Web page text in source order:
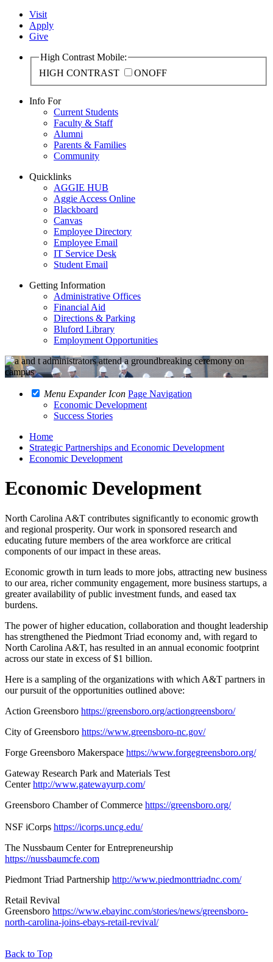
Visit
Apply
Give
High Contrast Mobile:
HIGH CONTRAST
ONOFF
Info For
Current Students
Faculty & Staff
Alumni
Parents & Families
Community
Quicklinks
AGGIE HUB
Aggie Access Online
Blackboard
Canvas
Employee Directory
Employee Email
IT Service Desk
Student Email
Getting Information
Administrative Offices
Financial Aid
Directions & Parking
Bluford Library
Employment Opportunities
Menu Expander Icon Page Navigation
Economic Development
Success Stories
Home
Strategic Partnerships and Economic Development
Economic Development
Economic Development
North Carolina A&T contributes significantly to economic growth
and regional prosperity. Our work in sponsored research and
educating future members of the area workforce are critical
components of our impact in these areas.
Economic growth in turn leads to more jobs, attracting new business
to our area, richer community engagement, more business startups, a
greater availability of public investment funds, and eased tax
burdens.
The power of higher education, collaboration and thought leadership
has strengthened the Piedmont Triad economy and, with regard to
North Carolina A&T, has resulted in an annual economic footprint
across our state in excess of $1 billion.
Here is a sampling of the organizations with which A&T partners in
our pursuit of the opportunities outlined above:
Action Greensboro https://greensboro.org/actiongreensboro/
City of Greensboro https://www.greensboro-nc.gov/
Forge Greensboro Makerspace https://www.forgegreensboro.org/
Gateway Research Park and Materials Test
Center http://www.gatewayurp.com/
Greensboro Chamber of Commerce https://greensboro.org/
NSF iCorps https://icorps.uncg.edu/
The Nussbaum Center for Entrepreneurship
https://nussbaumcfe.com
Piedmont Triad Partnership http://www.piedmonttriadnc.com/
Retail Revival
Greensboro https://www.ebayinc.com/stories/news/greensboro-
north-carolina-joins-ebays-retail-revival/
Back to Top